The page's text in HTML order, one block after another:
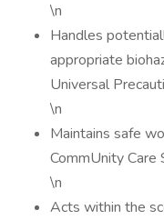
\n
Handles
appropriate
Universal
\n
Maintains safe
CommUnity Care
\n
Acts within the